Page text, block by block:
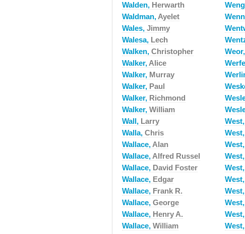
Walden, Herwarth
Waldman, Ayelet
Wales, Jimmy
Walesa, Lech
Walken, Christopher Weor,
Walker, Alice
Walker, Murray
Walker, Paul
Walker, Richmond
Walker, William
Wall, Larry West,
Walla, Chris West,
Wallace, Alan West,
Wallace, Alfred Russel West,
Wallace, David Foster West,
Wallace, Edgar West,
Wallace, Frank R. West,
Wallace, George West,
Wallace, Henry A. West,
Wallace, William West,